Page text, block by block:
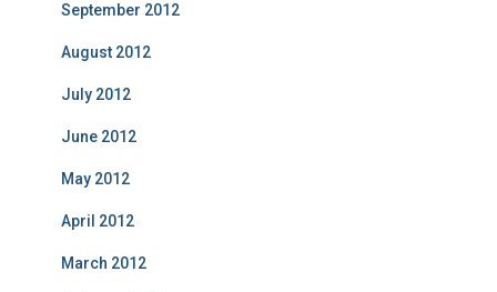
September 2012
August 2012
July 2012
June 2012
May 2012
April 2012
March 2012